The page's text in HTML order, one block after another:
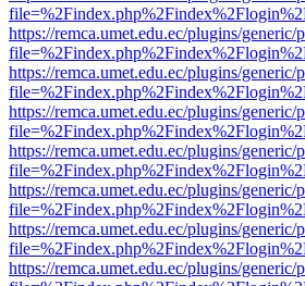
https://remca.umet.edu.ec/plugins/
https://remca.umet.edu.ec/plugins/
https://remca.umet.edu.ec/plugins/
https://remca.umet.edu.ec/plugins/
https://remca.umet.edu.ec/plugins/
https://remca.umet.edu.ec/plugins/
https://remca.umet.edu.ec/plugins/